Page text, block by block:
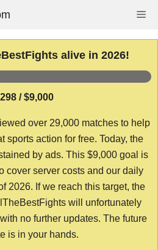
alive in 2026!
/ $9,000
over 29,000 matches to help
sports action for free. Today, the
by ads. This $9,000 goal is
cover server costs and our daily
2026. If we reach this target, the
will unfortunately
no further updates. The future
is in your hands.